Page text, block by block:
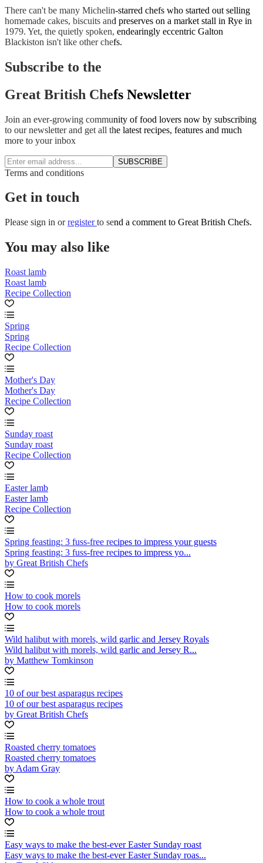
There can't be many Michelin-starred chefs who started out selling
homemade cakes, biscuits and preserves on a market stall in Rye in
1979. Yet, the quietly spoken, endearingly eccentric Galton
Blackiston isn't like other chefs.
Subscribe to the
Great British Chefs Newsletter
Join an ever-growing community of food lovers now by subscribing
to our newsletter and get all the latest recipes, features and much
more to your inbox
SUBSCRIBE
Terms and conditions
Get in touch
Please sign in orregisterto send a comment to Great British Chefs.
You may also like
Roast lamb
Roast lamb
Recipe Collection
Spring
Spring
Recipe Collection
Mother's Day
Mother's Day
Recipe Collection
Sunday roast
Sunday roast
Recipe Collection
Easter lamb
Easter lamb
Recipe Collection
Spring feasting: 3 fuss-free recipes to impress your guests
Spring feasting: 3 fuss-free recipes to impress yo...
by Great British Chefs
How to cook morels
How to cook morels
Wild halibut with morels, wild garlic and Jersey Royals
Wild halibut with morels, wild garlic and Jersey R...
by Matthew Tomkinson
10 of our best asparagus recipes
10 of our best asparagus recipes
by Great British Chefs
Roasted cherry tomatoes
Roasted cherry tomatoes
by Adam Gray
How to cook a whole trout
How to cook a whole trout
Easy ways to make the best-ever Easter Sunday roast
Easy ways to make the best-ever Easter Sunday roas...